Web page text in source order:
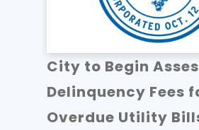
City to Begin
Delinquency Fees
Overdue Utility